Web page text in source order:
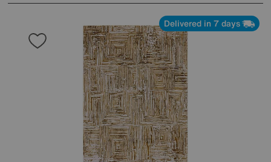
Delivered in 7 days